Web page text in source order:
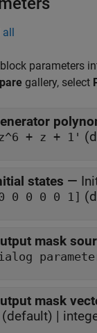
all
parameters
gallery, select
+ z + 1'
states —
0 0 0 0 1]
mask
mask
|